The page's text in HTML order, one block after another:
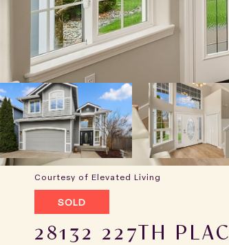
Courtesy of Elevated Living
SOLD
28132 227TH